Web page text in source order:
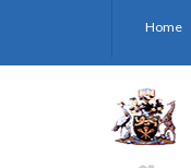
Home